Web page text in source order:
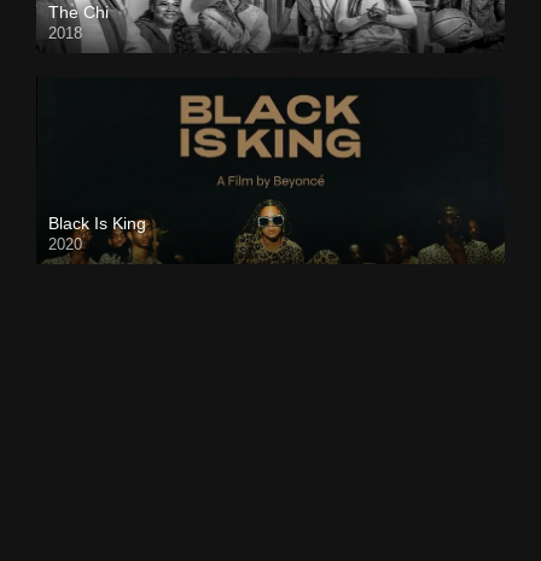
The Chi
2018
Black Is King
2020